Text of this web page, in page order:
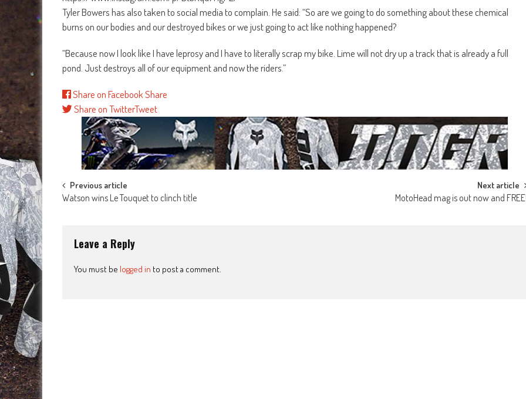
Tyler Bowers has also taken to social media to complain. He said: “So are we going to do something about these chemical
burns on our bodies and our destroyed bikes or we just going to act like nothing happened?
“Because now I look like I have leprosy and I have to literally scrap my bike. Lime will not dry up a track that is already a full
pond. Just destroys all of our equipment and now the riders.”
Share on FacebookShare
Share on TwitterTweet
Post
Previous article
Watson wins Le Touquet to clinch title
Next article
MotoHead mag is out now and
Leave a Reply
You must be logged in to post a comment.